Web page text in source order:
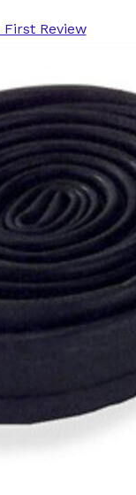
Review